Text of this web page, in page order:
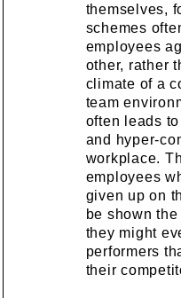
themselves,
schemes
employees
other, rather
climate of a
team
often leads
and hyper-
workplace.
employees
given up on
be shown
they might
performers
their